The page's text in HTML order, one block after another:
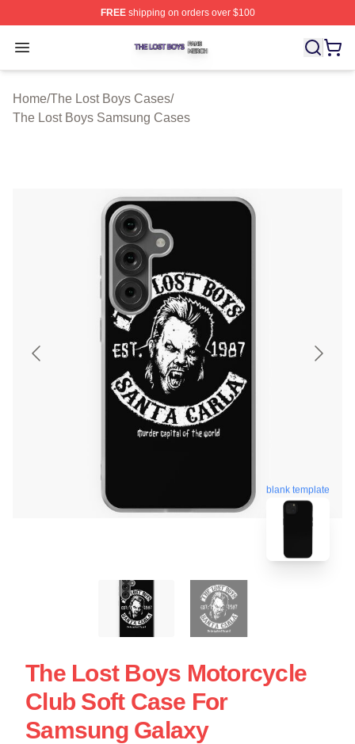
FREEshipping on orders over $100
Open menu
The Lost Boys Shop ⚡️ Officially Licensed The Lost
Home/The Lost Boys Cases/
The Lost Boys Samsung Cases
blank template
The Lost Boys Motorcycle
Club Soft Case For
Samsung Galaxy